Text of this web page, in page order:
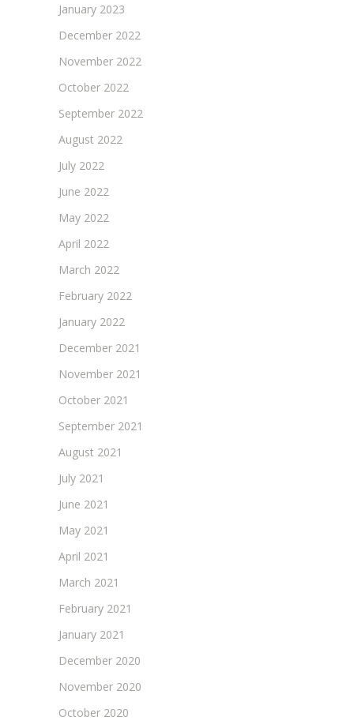
January 2023
December 2022
November 2022
October 2022
September 2022
August 2022
July 2022
June 2022
May 2022
April 2022
March 2022
February 2022
January 2022
December 2021
November 2021
October 2021
September 2021
August 2021
July 2021
June 2021
May 2021
April 2021
March 2021
February 2021
January 2021
December 2020
November 2020
October 2020